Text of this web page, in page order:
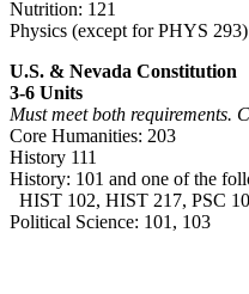
Nutrition: 121
Physics (except for PHYS 293)
U.S. & Nevada Constitution
3-6 Units
Must meet both requirements.
Core Humanities: 203
History 111
History: 101 and one of the
HIST 102, HIST 217, PSC
Political Science: 101, 103